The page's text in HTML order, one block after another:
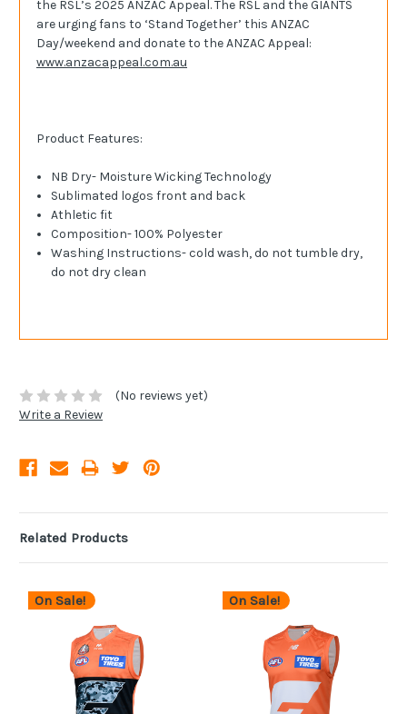
the RSL’s 2025 ANZAC Appeal.The RSL and the GIANTS
are urging fans to ‘Stand Together’ this ANZAC
Day/weekend and donate to the ANZAC Appeal:
www.anzacappeal.com.au
Product Features:
NB Dry- Moisture Wicking Technology
Sublimated logos front and back
Athletic fit
Composition- 100% Polyester
Washing Instructions- cold wash, do not tumble dry,
do not dry clean
(No reviews yet)
Write a Review
Related Products
On Sale! On Sale!